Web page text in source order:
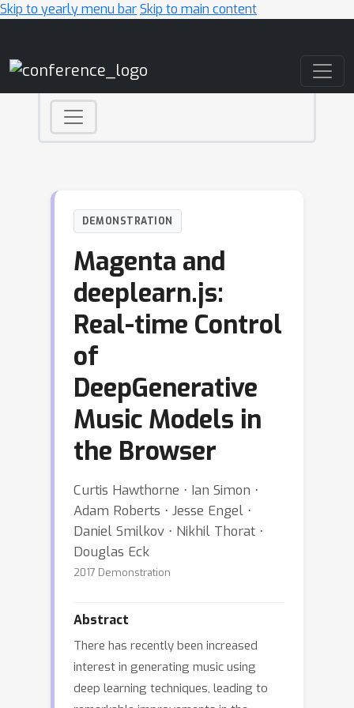
Skip to yearly menu barSkip to main content
DEMONSTRATION
Magenta and
deeplearn.js:
Real-time Control
of
DeepGenerative
Music Models in
the Browser
Curtis Hawthorne ⋅ Ian Simon ⋅
Adam Roberts ⋅ Jesse Engel ⋅
Daniel Smilkov ⋅ Nikhil Thorat ⋅
Douglas Eck
2017 Demonstration
Abstract
There has recently been increased
interest in generating music using
deep learning techniques, leading to